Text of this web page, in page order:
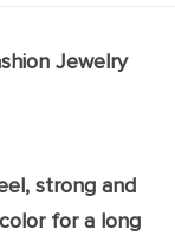
Jewelry
strong and
for a long